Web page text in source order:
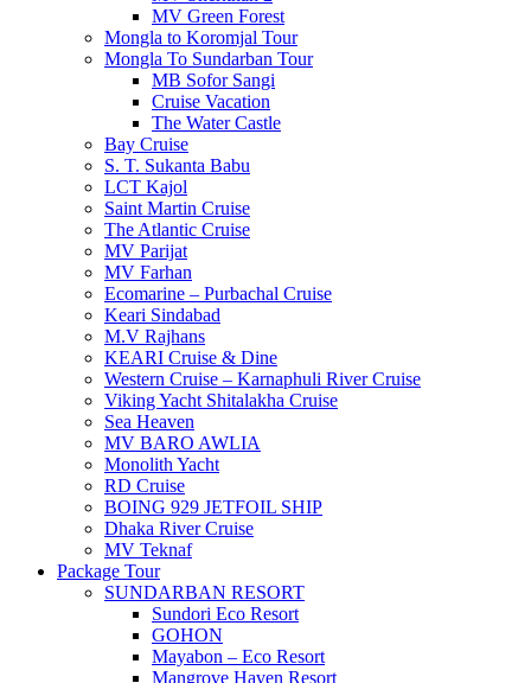
MV Green Forest
Mongla to Koromjal Tour
Mongla To Sundarban Tour
MB Sofor Sangi
Cruise Vacation
The Water Castle
Bay Cruise
S. T. Sukanta Babu
LCT Kajol
Saint Martin Cruise
The Atlantic Cruise
MV Parijat
MV Farhan
Ecomarine – Purbachal Cruise
Keari Sindabad
M.V Rajhans
KEARI Cruise & Dine
Western Cruise – Karnaphuli River Cruise
Viking Yacht Shitalakha Cruise
Sea Heaven
MV BARO AWLIA
Monolith Yacht
RD Cruise
BOING 929 JETFOIL SHIP
Dhaka River Cruise
MV Teknaf
Package Tour
SUNDARBAN RESORT
Sundori Eco Resort
GOHON
Mayabon – Eco Resort
Mangrove Haven Resort